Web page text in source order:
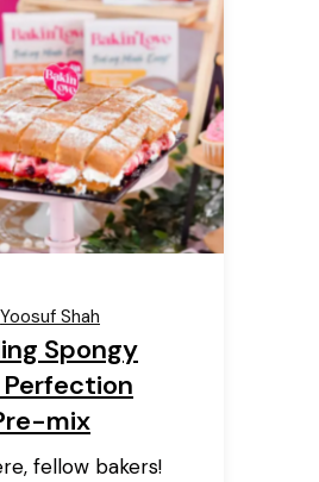
Yoosuf Shah
Spongy
Perfection
mix
fellow bakers!